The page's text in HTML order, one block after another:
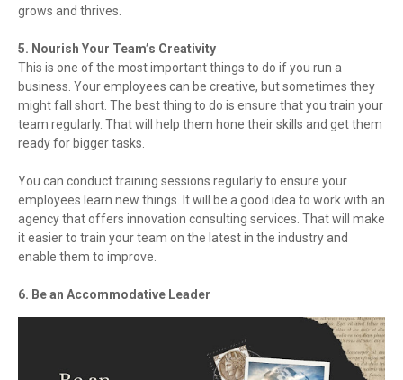
grows and thrives.
5. Nourish Your Team’s Creativity
This is one of the most important things to do if you run a
business. Your employees can be creative, but sometimes they
might fall short. The best thing to do is ensure that you train your
team regularly. That will help them hone their skills and get them
ready for bigger tasks.
You can conduct training sessions regularly to ensure your
employees learn new things. It will be a good idea to work with an
agency that offers innovation consulting services. That will make
it easier to train your team on the latest in the industry and
enable them to improve.
6. Be an Accommodative Leader